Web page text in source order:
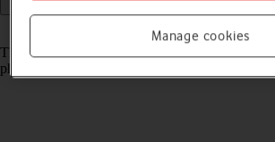
Read help info
The list below shows you what the different
phone are used for.
Manage cookies